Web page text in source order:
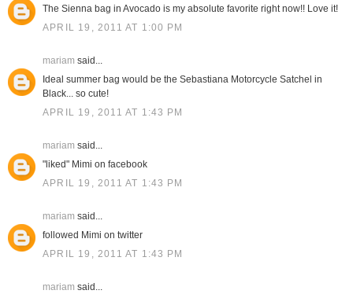
The Sienna bag in Avocado is my absolute favorite right now!! Love it!
APRIL 19, 2011 AT 1:00 PM
mariam said...
Ideal summer bag would be the Sebastiana Motorcycle Satchel in
Black... so cute!
APRIL 19, 2011 AT 1:43 PM
mariam said...
"liked" Mimi on facebook
APRIL 19, 2011 AT 1:43 PM
mariam said...
followed Mimi on twitter
APRIL 19, 2011 AT 1:43 PM
mariam said...